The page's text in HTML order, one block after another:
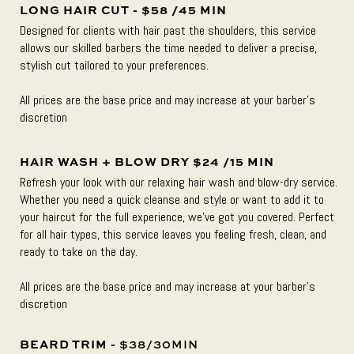
LONG HAIR CUT - $58 /45 MIN
Designed for clients with hair past the shoulders, this service
allows our skilled barbers the time needed to deliver a precise,
stylish cut tailored to your preferences.
All prices are the base price and may increase at your barber’s
discretion
HAIR WASH + BLOW DRY $24 /15 MIN
Refresh your look with our relaxing hair wash and blow-dry service.
Whether you need a quick cleanse and style or want to add it to
your haircut for the full experience, we’ve got you covered. Perfect
for all hair types, this service leaves you feeling fresh, clean, and
ready to take on the day.
All prices are the base price and may increase at your barber’s
discretion
BEARD TRIM - $38/30MIN